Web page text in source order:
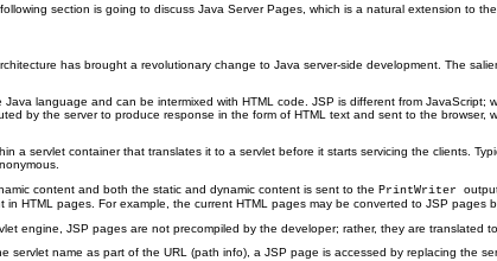
section is going to discuss Java Server Pages, which is a natural extension to the
has brought a revolutionary change to Java server-side development. The
language and can be intermixed with HTML code. JSP is different from
by the server to produce response in the form of HTML text and sent to the
a servlet container that translates it to a servlet before it starts servicing the clients.
content and both the static and dynamic content is sent to the PrintWriter
HTML pages. For example, the current HTML pages may be converted to JSP
engine, JSP pages are not precompiled by the developer; rather, they are translated
servlet name as part of the URL (path info), a JSP page is accessed by replacing the